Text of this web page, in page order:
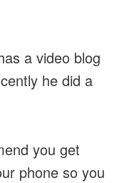
a video blog
he did a
you get
phone so you